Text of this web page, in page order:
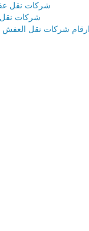
شركات نقل
شركات
شركات نقل العفش